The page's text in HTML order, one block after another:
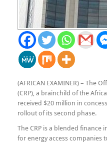
(AFRICAN EXAMINER) – The
(CRP), a brainchild of the
received $20 million in
rollout of its second phase.
The CRP is a blended finance
for energy access companies